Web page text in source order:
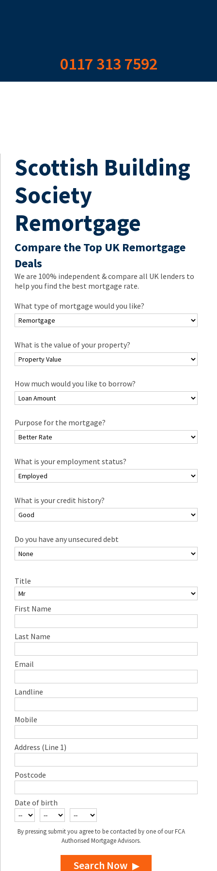
0117 313 7592
Scottish Building
Society
Remortgage
Compare the Top UK Remortgage
Deals
We are 100% independent & compare all UK lenders to
help you find the best mortgage rate.
What type of mortgage would you like?
What is the value of your property?
How much would you like to borrow?
Purpose for the mortgage?
What is your employment status?
What is your credit history?
Do you have any unsecured debt
Title
First Name
Last Name
Email
Landline
Mobile
Address (Line 1)
Postcode
Date of birth
By pressing submit you agree to be contacted by one of our FCA
Authorised Mortgage Advisors.
Search Now